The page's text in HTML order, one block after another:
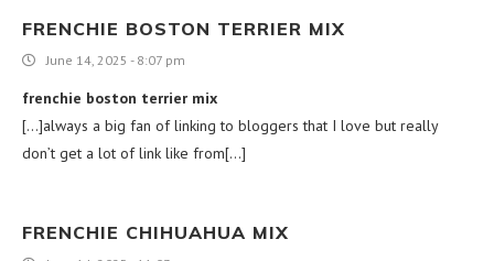
FRENCHIE BOSTON TERRIER MIX
June 14, 2025 - 8:07 pm
frenchie boston terrier mix
[…]always a big fan of linking to bloggers that I love but really
don’t get a lot of link like from[…]
FRENCHIE CHIHUAHUA MIX